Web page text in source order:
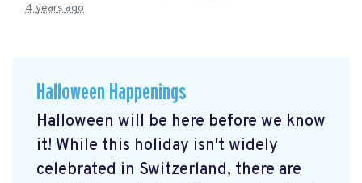
4 years ago
Halloween Happenings
Halloween will be here before we know
it! While this holiday isn't widely
celebrated in Switzerland, there are